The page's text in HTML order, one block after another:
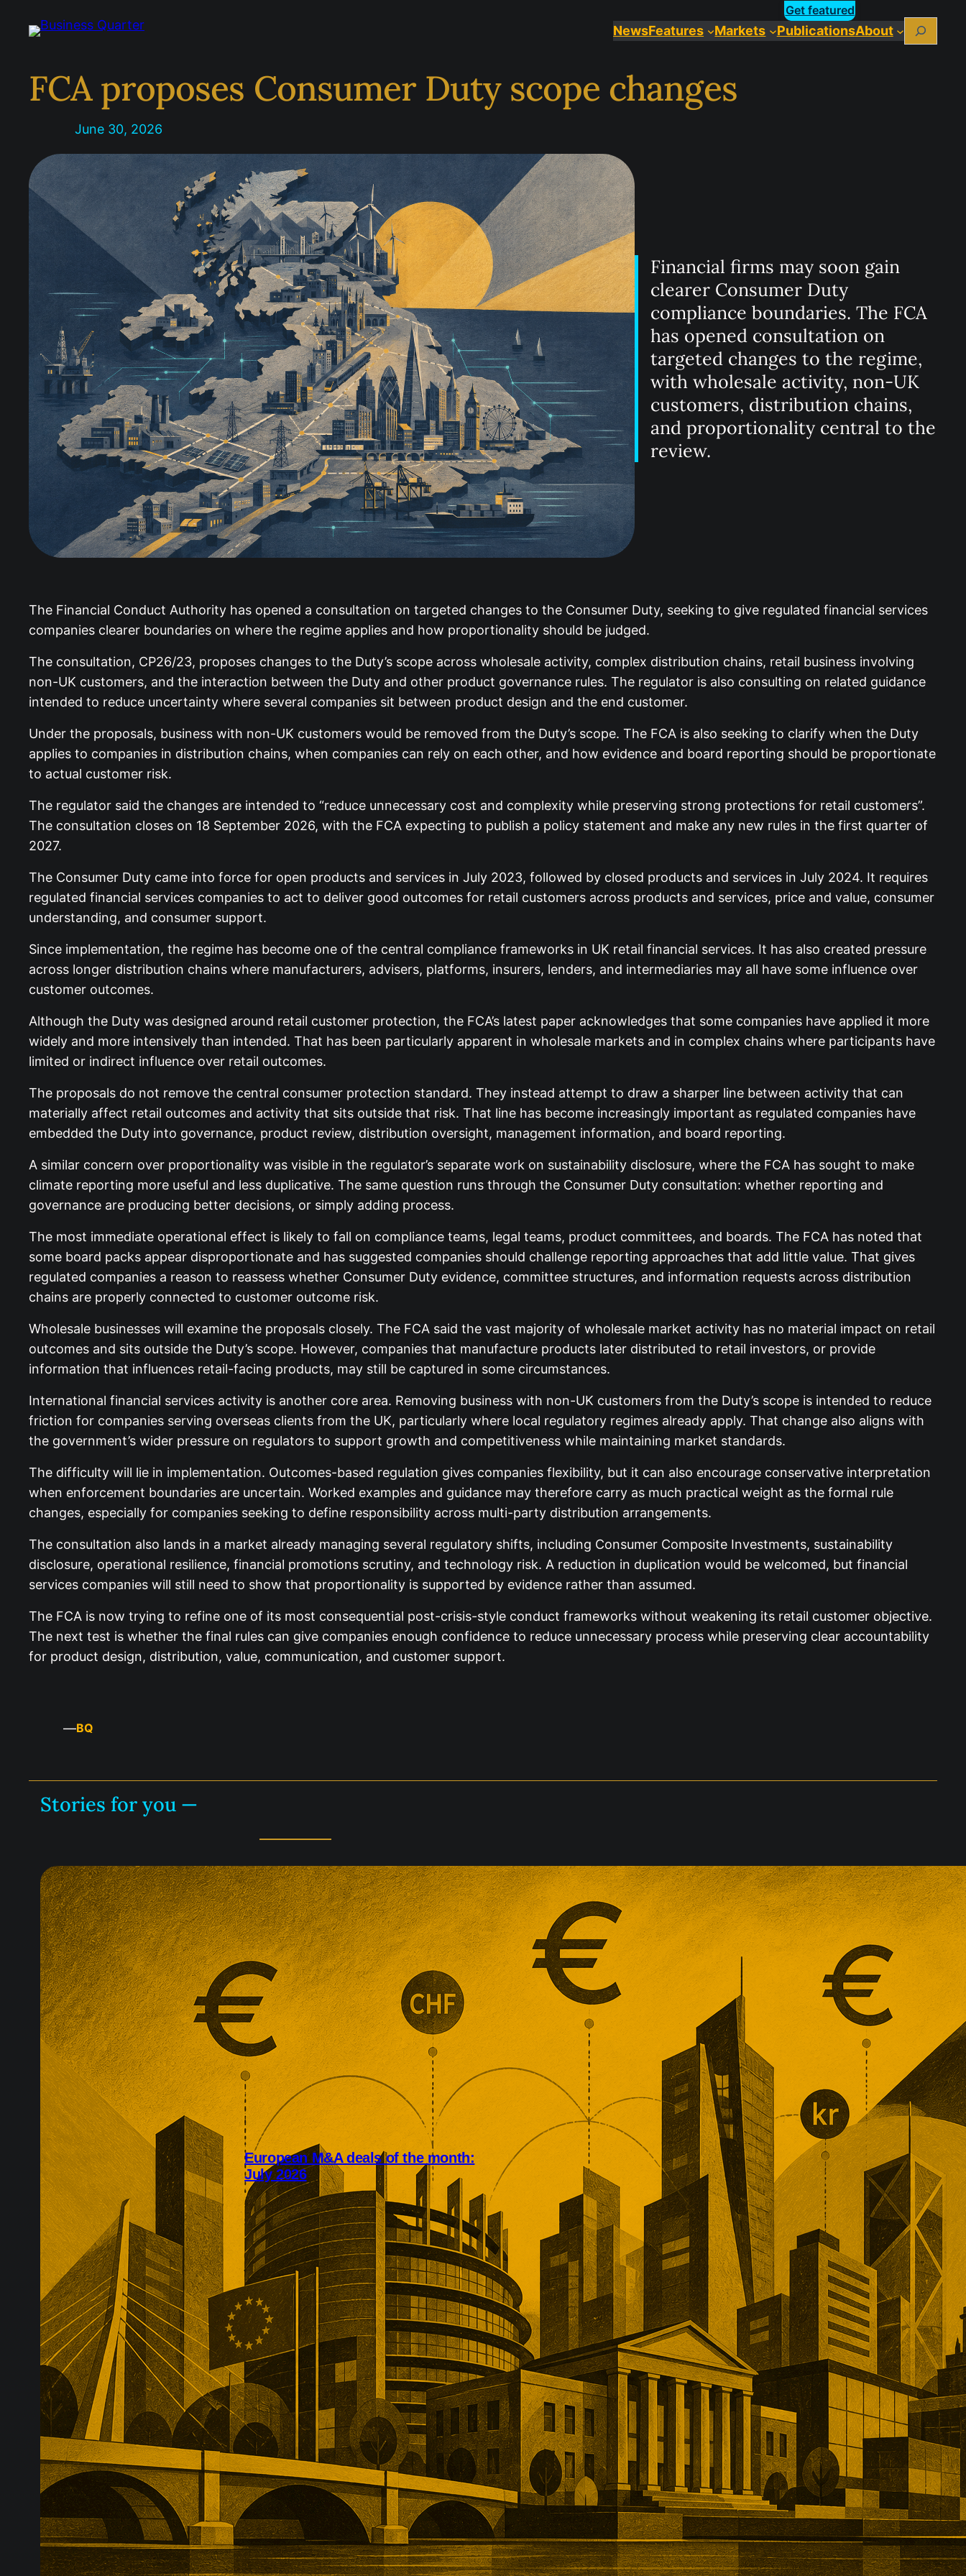
Get featured
NewsFeatures Markets PublicationsAbout Search
FCA proposes Consumer Duty scope changes
June 30, 2026
Financial firms may soon gain
clearer Consumer Duty
compliance boundaries. The FCA
has opened consultation on
targeted changes to the regime,
with wholesale activity, non-UK
customers, distribution chains,
and proportionality central to the
review.
The Financial Conduct Authority has opened a consultation on targeted changes to the Consumer Duty, seeking to give regulated financial services
companies clearer boundaries on where the regime applies and how proportionality should be judged.
The consultation, CP26/23, proposes changes to the Duty’s scope across wholesale activity, complex distribution chains, retail business involving
non-UK customers, and the interaction between the Duty and other product governance rules. The regulator is also consulting on related guidance
intended to reduce uncertainty where several companies sit between product design and the end customer.
Under the proposals, business with non-UK customers would be removed from the Duty’s scope. The FCA is also seeking to clarify when the Duty
applies to companies in distribution chains, when companies can rely on each other, and how evidence and board reporting should be proportionate
to actual customer risk.
The regulator said the changes are intended to “reduce unnecessary cost and complexity while preserving strong protections for retail customers”.
The consultation closes on 18 September 2026, with the FCA expecting to publish a policy statement and make any new rules in the first quarter of
2027.
The Consumer Duty came into force for open products and services in July 2023, followed by closed products and services in July 2024. It requires
regulated financial services companies to act to deliver good outcomes for retail customers across products and services, price and value, consumer
understanding, and consumer support.
Since implementation, the regime has become one of the central compliance frameworks in UK retail financial services. It has also created pressure
across longer distribution chains where manufacturers, advisers, platforms, insurers, lenders, and intermediaries may all have some influence over
customer outcomes.
Although the Duty was designed around retail customer protection, the FCA’s latest paper acknowledges that some companies have applied it more
widely and more intensively than intended. That has been particularly apparent in wholesale markets and in complex chains where participants have
limited or indirect influence over retail outcomes.
The proposals do not remove the central consumer protection standard. They instead attempt to draw a sharper line between activity that can
materially affect retail outcomes and activity that sits outside that risk. That line has become increasingly important as regulated companies have
embedded the Duty into governance, product review, distribution oversight, management information, and board reporting.
A similar concern over proportionality was visible in the regulator’s separate work on sustainability disclosure, where the FCA has sought to make
climate reporting more useful and less duplicative. The same question runs through the Consumer Duty consultation: whether reporting and
governance are producing better decisions, or simply adding process.
The most immediate operational effect is likely to fall on compliance teams, legal teams, product committees, and boards. The FCA has noted that
some board packs appear disproportionate and has suggested companies should challenge reporting approaches that add little value. That gives
regulated companies a reason to reassess whether Consumer Duty evidence, committee structures, and information requests across distribution
chains are properly connected to customer outcome risk.
Wholesale businesses will examine the proposals closely. The FCA said the vast majority of wholesale market activity has no material impact on retail
outcomes and sits outside the Duty’s scope. However, companies that manufacture products later distributed to retail investors, or provide
information that influences retail-facing products, may still be captured in some circumstances.
International financial services activity is another core area. Removing business with non-UK customers from the Duty’s scope is intended to reduce
friction for companies serving overseas clients from the UK, particularly where local regulatory regimes already apply. That change also aligns with
the government’s wider pressure on regulators to support growth and competitiveness while maintaining market standards.
The difficulty will lie in implementation. Outcomes-based regulation gives companies flexibility, but it can also encourage conservative interpretation
when enforcement boundaries are uncertain. Worked examples and guidance may therefore carry as much practical weight as the formal rule
changes, especially for companies seeking to define responsibility across multi-party distribution arrangements.
The consultation also lands in a market already managing several regulatory shifts, including Consumer Composite Investments, sustainability
disclosure, operational resilience, financial promotions scrutiny, and technology risk. A reduction in duplication would be welcomed, but financial
services companies will still need to show that proportionality is supported by evidence rather than assumed.
The FCA is now trying to refine one of its most consequential post-crisis-style conduct frameworks without weakening its retail customer objective.
The next test is whether the final rules can give companies enough confidence to reduce unnecessary process while preserving clear accountability
for product design, distribution, value, communication, and customer support.
—BQ
Stories for you —
European M&A deals of the month:
July 2026
July’s European deal market rewarded scale,
infrastructure, and operational depth. Five
major transactions showed buyers paying
substantial premiums for established networks,
recurring revenue, specialist technology, and
market positions that would take years to
recreate.